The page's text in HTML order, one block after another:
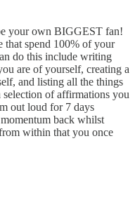
your own BIGGEST fan!
that spend 100% of your
do this include writing
are of yourself, creating a
and listing all the things
of affirmations you
out loud for 7 days
back whilst
within that you once